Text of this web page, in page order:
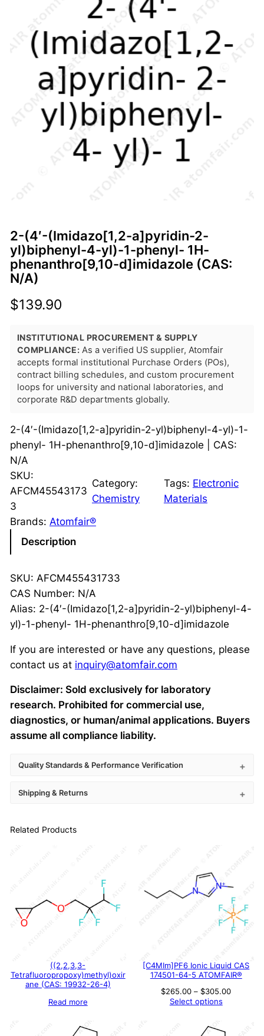
2-(4′-(Imidazo[1,2-a]pyridin-2-
yl)biphenyl-4-yl)-1-phenyl- 1H-
phenanthro[9,10-d]imidazole (CAS:
N/A)
$139.90
INSTITUTIONAL PROCUREMENT & SUPPLY
COMPLIANCE: As a verified US supplier, Atomfair
accepts formal institutional Purchase Orders (POs),
contract billing schedules, and custom procurement
loops for university and national laboratories, and
corporate R&D departments globally.
2-(4′-(Imidazo[1,2-a]pyridin-2-yl)biphenyl-4-yl)-1-
phenyl- 1H-phenanthro[9,10-d]imidazole | CAS:
N/A
SKU:
AFCM45543173
3
Category:
Chemistry
Tags: Electronic
Materials
Brands: Atomfair®
Description
SKU: AFCM455431733
CAS Number: N/A
Alias: 2-(4′-(Imidazo[1,2-a]pyridin-2-yl)biphenyl-4-
yl)-1-phenyl- 1H-phenanthro[9,10-d]imidazole
If you are interested or have any questions, please
contact us at inquiry@atomfair.com
Disclaimer: Sold exclusively for laboratory
research. Prohibited for commercial use,
diagnostics, or human/animal applications. Buyers
assume all compliance liability.
Quality Standards & Performance Verification
Shipping & Returns
Related Products
((2,2,3,3-
Tetrafluoropropoxy)methyl)oxir
ane (CAS: 19932-26-4)
Read more
[C4MIm]PF6 Ionic Liquid CAS
174501-64-5 ATOMFAIR®
$265.00 – $305.00Price
Select options